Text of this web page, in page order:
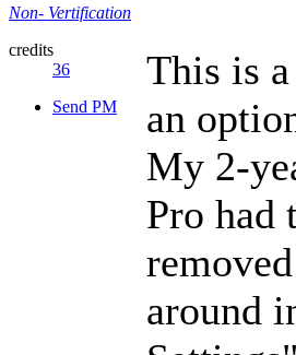
Non- Vertification
credits
36
Send PM
This is
an
My 2-
Pro had
around